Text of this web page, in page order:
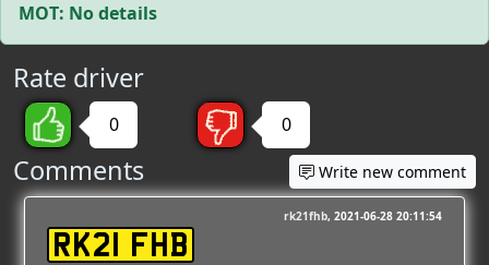
MOT: No details
Rate driver
0 0
Comments Write new comment
RK21 FHB
rk21fhb 2021-06-28 20:11:54